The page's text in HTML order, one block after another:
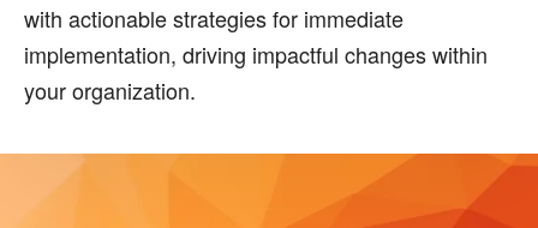
with actionable strategies for immediate
implementation, driving impactful changes within
your organization.